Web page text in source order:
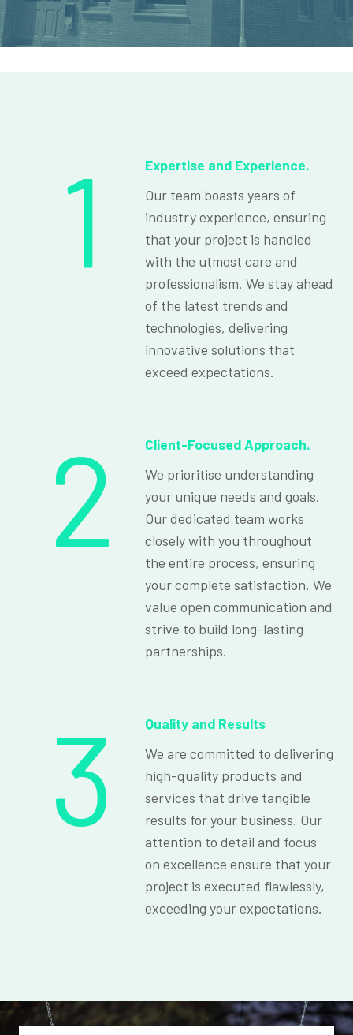
1
Expertise and Experience.
Our team boasts years of
industry experience, ensuring
that your project is handled
with the utmost care and
professionalism. We stay ahead
of the latest trends and
technologies, delivering
innovative solutions that
exceed expectations.
2
Client-Focused Approach.
We prioritise understanding
your unique needs and goals.
Our dedicated team works
closely with you throughout
the entire process, ensuring
your complete satisfaction. We
value open communication and
strive to build long-lasting
partnerships.
3
Quality and Results
We are committed to delivering
high-quality products and
services that drive tangible
results for your business. Our
attention to detail and focus
on excellence ensure that your
project is executed flawlessly,
exceeding your expectations.